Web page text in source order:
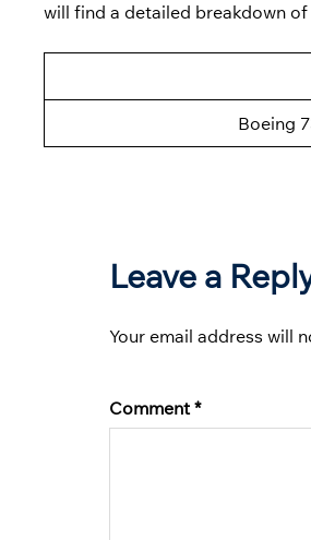
will find a detailed breakdown
Boeing
Leave a
Your email address will
Comment*